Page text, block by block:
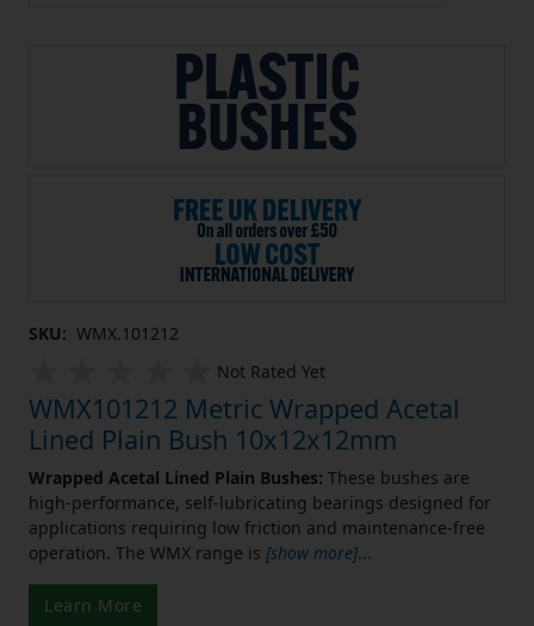
SKU: WMX.101212
Not Rated Yet
WMX101212 Metric Wrapped Acetal
Lined Plain Bush 10x12x12mm
Wrapped Acetal Lined Plain Bushes: These bushes are
high-performance, self-lubricating bearings designed for
applications requiring low friction and maintenance-free
operation. The WMX range is [show more]...
Learn More